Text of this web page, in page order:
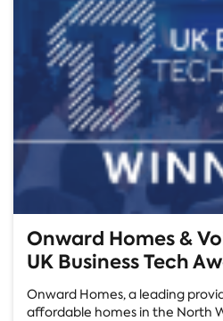
Onward Homes &
UK Business Tech
Onward Homes, a leading
affordable homes in the North